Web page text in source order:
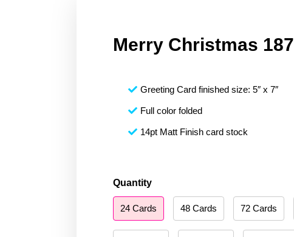
Merry Christmas 187
Greeting Card finished size: 5″ x 7″
Full color folded
14pt Matt Finish card stock
Quantity
24 Cards 48 Cards 72 Cards
Merry
Christmas
187